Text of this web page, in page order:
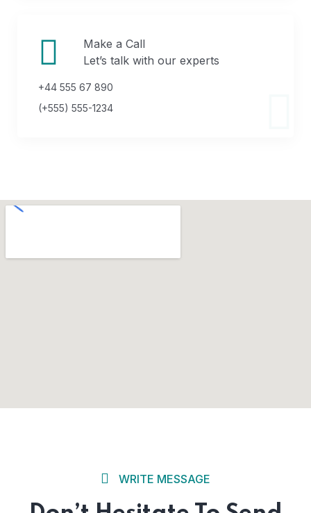
Make a Call
Let’s talk with our experts
+44 555 67 890
(+555) 555-1234
WRITE MESSAGE